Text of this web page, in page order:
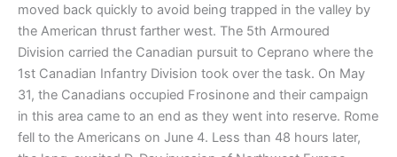
moved back quickly to avoid being trapped in the valley by
the American thrust farther west. The 5th Armoured
Division carried the Canadian pursuit to Ceprano where the
1st Canadian Infantry Division took over the task. On May
31, the Canadians occupied Frosinone and their campaign
in this area came to an end as they went into reserve. Rome
fell to the Americans on June 4. Less than 48 hours later,